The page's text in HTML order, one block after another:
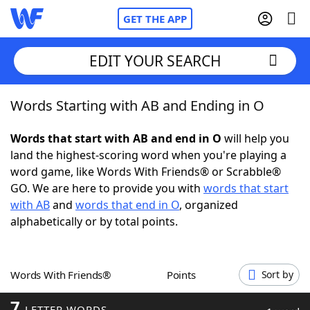
GET THE APP
Home
Words With FriendsCheat
NYT Crossplay Cheat
ScrabbleHelpers
Word GamesHelpers
EDIT YOUR SEARCH
Words Starting with AB and Ending in O
Words that start with AB and end in O will help you
land the highest-scoring word when you're playing a
word game, like Words With Friends® or Scrabble®
GO. We are here to provide you with words that start
with ABand words that end in O, organized
alphabetically or by total points.
Words With Friends® Points Sort by